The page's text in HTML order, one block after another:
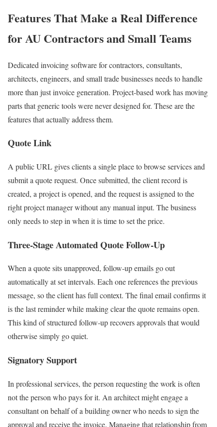
Features That Make a Real Difference
for AU Contractors and Small Teams
Dedicated invoicing software for contractors, consultants,
architects, engineers, and small trade businesses needs to handle
more than just invoice generation. Project-based work has moving
parts that generic tools were never designed for. These are the
features that actually address them.
Quote Link
A public URL gives clients a single place to browse services and
submit a quote request. Once submitted, the client record is
created, a project is opened, and the request is assigned to the
right project manager without any manual input. The business
only needs to step in when it is time to set the price.
Three-Stage Automated Quote Follow-Up
When a quote sits unapproved, follow-up emails go out
automatically at set intervals. Each one references the previous
message, so the client has full context. The final email confirms it
is the last reminder while making clear the quote remains open.
This kind of structured follow-up recovers approvals that would
otherwise simply go quiet.
Signatory Support
In professional services, the person requesting the work is often
not the person who pays for it. An architect might engage a
consultant on behalf of a building owner who needs to sign the
approval and receive the invoice. Managing that relationship from